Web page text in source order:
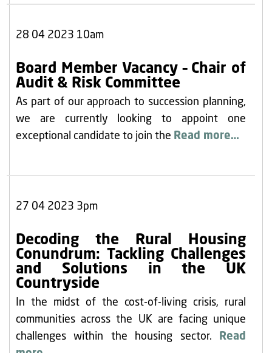
28 04 2023 10am
Board Member Vacancy – Chair of
Audit & Risk Committee
As part of our approach to succession planning,
we are currently looking to appoint one
exceptional candidate to join the Read more…
27 04 2023 3pm
Decoding the Rural Housing
Conundrum: Tackling Challenges
and Solutions in the UK
Countryside
In the midst of the cost-of-living crisis, rural
communities across the UK are facing unique
challenges within the housing sector.
Read